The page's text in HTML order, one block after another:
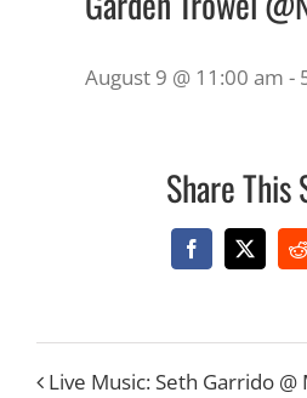
August 9 @ 11:00 am -
Share This
Facebook
X
Live Music: Seth Garrido